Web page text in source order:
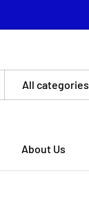
All categories
About Us